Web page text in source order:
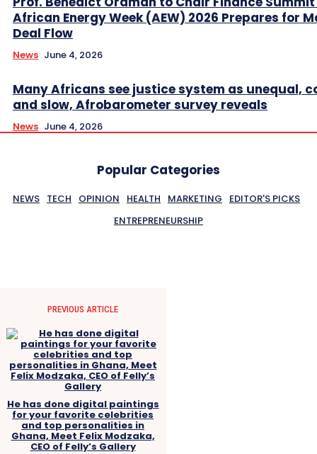
African Energy Week (AEW) 2026 Prepares for
Deal Flow
News June 4, 2026
Many Africans see justice system as unequal,
and slow, Afrobarometer survey reveals
News June 4, 2026
Popular Categories
NEWS TECH OPINION HEALTH MARKETING
EDITOR'S PICKS
ENTREPRENEURSHIP
PREVIOUS ARTICLE
He has done digital paintings
for your favorite celebrities
and top personalities in
Ghana, Meet Felix Modzaka,
CEO of Felly’s Gallery